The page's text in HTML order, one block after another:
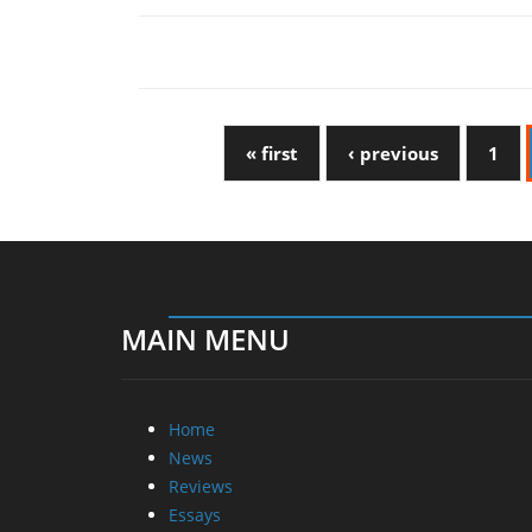
« first ‹ previous 1
MAIN MENU
Home
News
Reviews
Essays